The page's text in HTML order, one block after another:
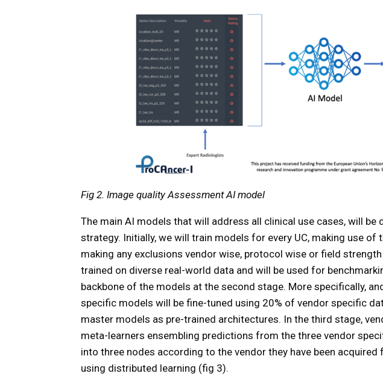
Fig 2. Image quality Assessment AI model
The main AI models that will address all clinical use cases, will be
strategy. Initially, we will train models for every UC, making use
making any exclusions vendor wise, protocol wise or field
trained on diverse real-world data and will be used for
backbone of the models at the second stage. More specifically,
specific models will be fine-tuned using 20% of vendor specific
master models as pre-trained architectures. In the third stage,
meta-learners ensembling predictions from the three vendor
into three nodes according to the vendor they have been
using distributed learning (fig 3).